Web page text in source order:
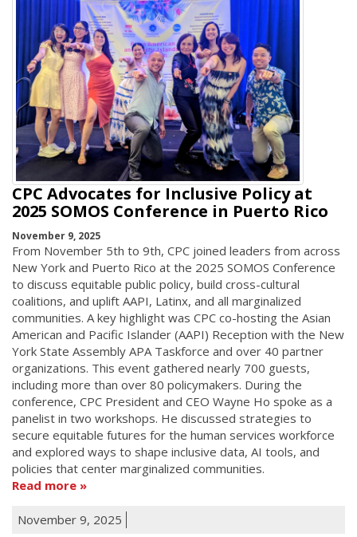
CPC Advocates for Inclusive Policy at
2025 SOMOS Conference in Puerto Rico
November 9, 2025
From November 5th to 9th, CPC joined leaders from across
New York and Puerto Rico at the 2025 SOMOS Conference
to discuss equitable public policy, build cross-cultural
coalitions, and uplift AAPI, Latinx, and all marginalized
communities. A key highlight was CPC co-hosting the Asian
American and Pacific Islander (AAPI) Reception with the New
York State Assembly APA Taskforce and over 40 partner
organizations. This event gathered nearly 700 guests,
including more than over 80 policymakers. During the
conference, CPC President and CEO Wayne Ho spoke as a
panelist in two workshops. He discussed strategies to
secure equitable futures for the human services workforce
and explored ways to shape inclusive data, AI tools, and
policies that center marginalized communities.
Read more
November 9, 2025